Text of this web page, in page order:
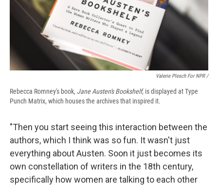
Valerie Plesch For NPR /
Rebecca Romney's book, Jane Austen's Bookshelf, is displayed at Type
Punch Matrix, which houses the archives that inspired it.
"Then you start seeing this interaction between the
authors, which I think was so fun. It wasn't just
everything about Austen. Soon it just becomes its
own constellation of writers in the 18th century,
specifically how women are talking to each other